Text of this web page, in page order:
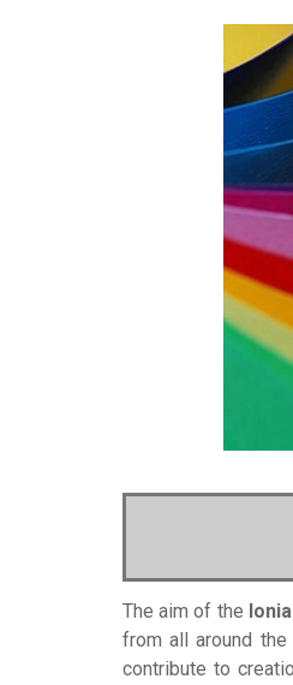
The aim of the
from all around
contribute to